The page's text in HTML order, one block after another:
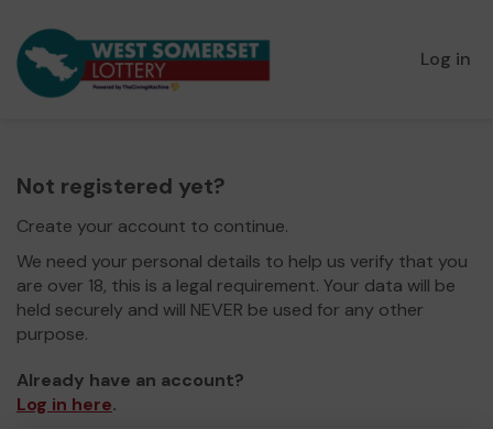
Log in
Not registered yet?
Create your account to continue.
We need your personal details to help us verify that you
are over 18, this is a legal requirement. Your data will be
held securely and will NEVER be used for any other
purpose.
Already have an account?
Log in here.